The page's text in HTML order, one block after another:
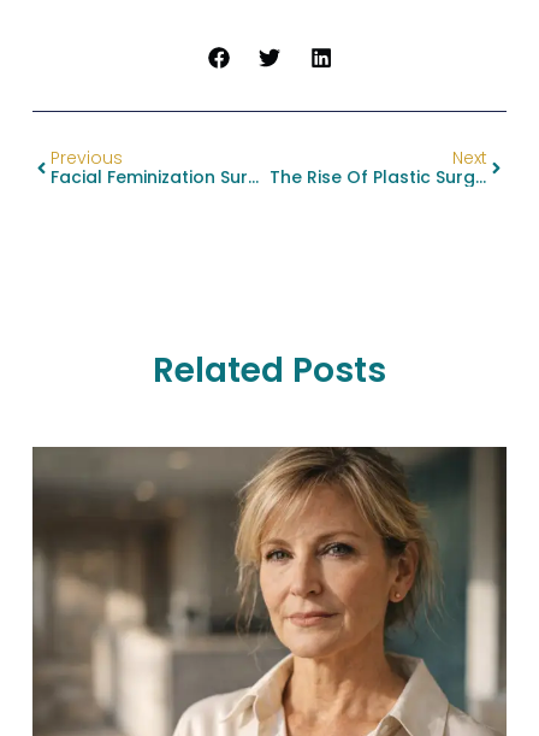
Previous
Facial Feminization Surgery: See Stunning Before And After Results
Next
The Rise Of Plastic Surgery Among Men: Popular Procedures Unveiled
Related Posts